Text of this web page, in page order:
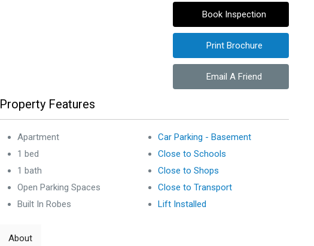
Book Inspection
Print Brochure
Email A Friend
Property Features
Apartment
1 bed
1 bath
Open Parking Spaces
Built In Robes
Car Parking - Basement
Close to Schools
Close to Shops
Close to Transport
Lift Installed
About